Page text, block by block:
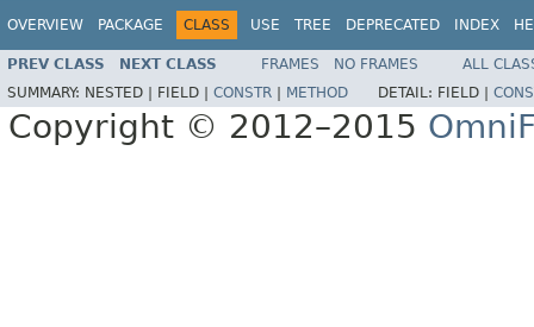
OVERVIEW PACKAGE CLASS USE TREE DEPRECATED INDEX
PREV CLASS NEXT CLASS FRAMES NO FRAMES
ALL
SUMMARY: NESTED | FIELD | CONSTR METHOD DETAIL: FIELD |
Copyright © 2012–2015